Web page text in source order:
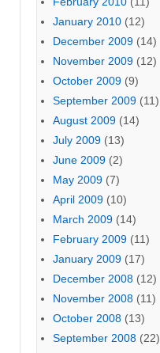
January 2010 (12)
December 2009 (14)
November 2009 (12)
October 2009 (9)
September 2009 (11)
August 2009 (14)
July 2009 (13)
June 2009 (2)
May 2009 (7)
April 2009 (10)
March 2009 (14)
February 2009 (11)
January 2009 (17)
December 2008 (12)
November 2008 (11)
October 2008 (13)
September 2008 (22)